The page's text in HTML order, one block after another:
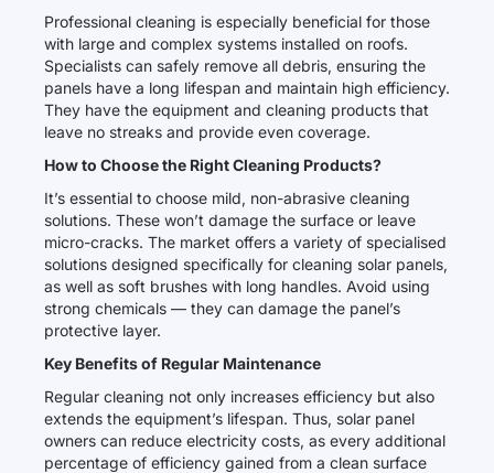
Professional cleaning is especially beneficial for those
with large and complex systems installed on roofs.
Specialists can safely remove all debris, ensuring the
panels have a long lifespan and maintain high efficiency.
They have the equipment and cleaning products that
leave no streaks and provide even coverage.
How to Choose the Right Cleaning Products?
It’s essential to choose mild, non-abrasive cleaning
solutions. These won’t damage the surface or leave
micro-cracks. The market offers a variety of specialised
solutions designed specifically for cleaning solar panels,
as well as soft brushes with long handles. Avoid using
strong chemicals — they can damage the panel’s
protective layer.
Key Benefits of Regular Maintenance
Regular cleaning not only increases efficiency but also
extends the equipment’s lifespan. Thus, solar panel
owners can reduce electricity costs, as every additional
percentage of efficiency gained from a clean surface